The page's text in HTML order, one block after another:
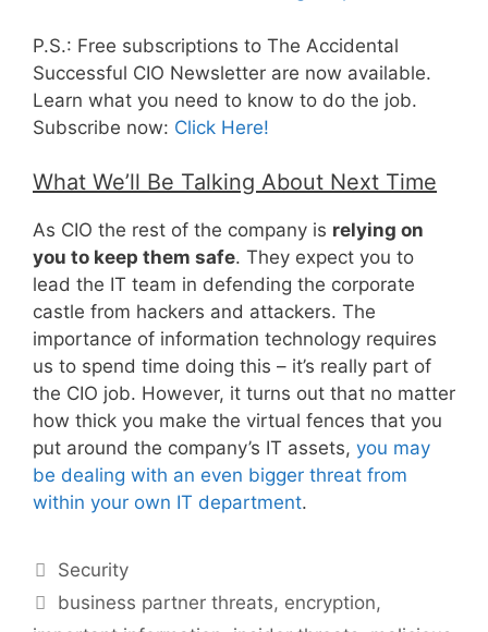
P.S.: Free subscriptions to The Accidental
Successful CIO Newsletter are now available.
Learn what you need to know to do the job.
Subscribe now: Click Here!
What We’ll Be Talking About Next Time
As CIO the rest of the company is relying on
you to keep them safe. They expect you to
lead the IT team in defending the corporate
castle from hackers and attackers. The
importance of information technology requires
us to spend time doing this – it’s really part of
the CIO job. However, it turns out that no matter
how thick you make the virtual fences that you
put around the company’s IT assets, you may
be dealing with an even bigger threat from
within your own IT department.
Categories
Security
Tags
business partner threats, encryption,